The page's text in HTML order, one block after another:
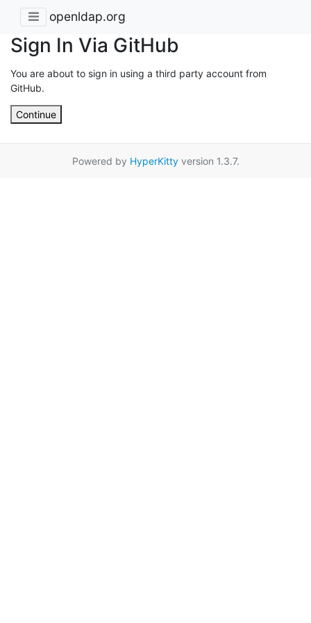
openldap.org
Sign In Via GitHub
You are about to sign in using a third party account from
GitHub.
Continue
Powered by HyperKittyversion 1.3.7.